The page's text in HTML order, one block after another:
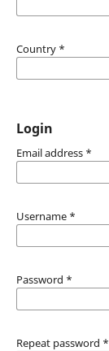
Country *
Login
Email address *
Username *
Password *
Repeat password *